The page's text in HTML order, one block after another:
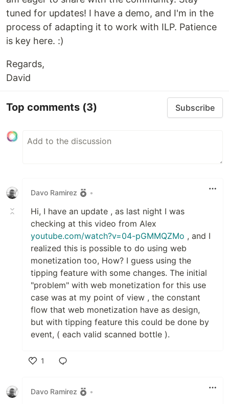
tuned for updates! I have a demo, and I'm in the
process of adapting it to work with ILP. Patience
is key here. :)
Regards,
David
Top comments (3) Subscribe
Davo Ramirez •
Hi, I have an update , as last night I was
checking at this video from Alex
youtube.com/watch?v=04-pGMMQZMo , and I
realized this is possible to do using web
monetization too, How? I guess using the
tipping feature with some changes. The initial
"problem" with web monetization for this use
case was at my point of view , the constant
flow that web monetization have as design,
but with tipping feature this could be done by
event, ( each valid scanned bottle ).
1
Davo Ramirez
•